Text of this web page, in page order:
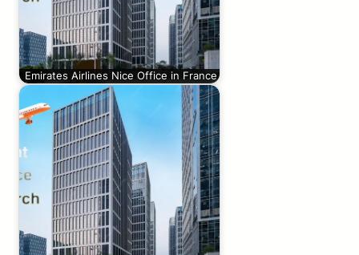
Emirates Airlines Nice Office in France